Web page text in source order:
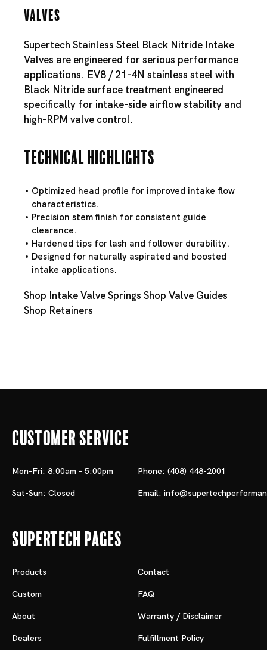
Valves
Supertech Stainless Steel Black Nitride Intake
Valves are engineered for serious performance
applications. EV8 / 21-4N stainless steel with
Black Nitride surface treatment engineered
specifically for intake-side airflow stability and
high-RPM valve control.
Technical Highlights
Optimized head profile for improved intake flow
characteristics.
Precision stem finish for consistent guide
clearance.
Hardened tips for lash and follower durability.
Designed for naturally aspirated and boosted
intake applications.
Shop Intake Valve Springs Shop Valve Guides
Shop Retainers
Customer Service
Mon-Fri: 8:00am - 5:00pm
Sat-Sun: Closed
Phone: (408) 448-2001
Email:
Supertech Pages
Products
Custom
About
Dealers
Contact
FAQ
Warranty / Disclaimer
Fulfillment Policy